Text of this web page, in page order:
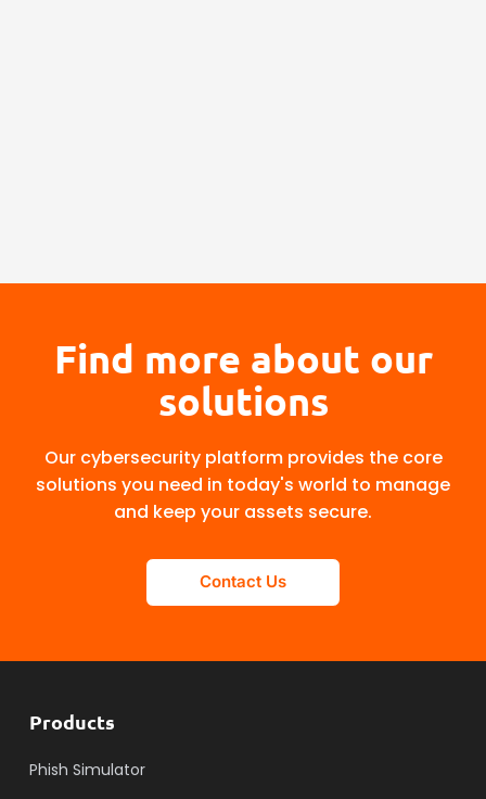
Find more about our
solutions
Our cybersecurity platform provides the core
solutions you need in today's world to manage
and keep your assets secure.
Contact Us
Products
Phish Simulator